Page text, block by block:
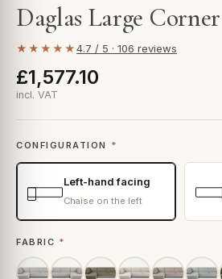
Daglas Large
★★★★★4.7 / 5 · 106 reviews
£1,577.10
incl. VAT
CONFIGURATION *
Left-hand facing
Chaise on the left
FABRIC *